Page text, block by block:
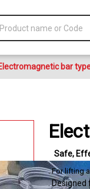
bar
Safe
. For lifting
.